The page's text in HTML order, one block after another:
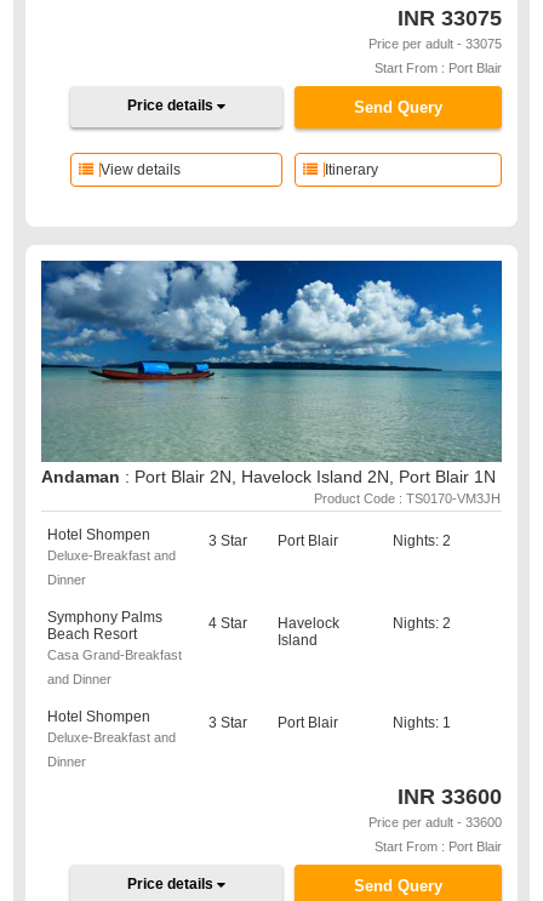
INR 33075
Price per adult - 33075
Start From : Port Blair
Send Query
Price details
Itinerary
View details
Andaman : Port Blair 2N, Havelock Island 2N, Port Blair 1N
Product Code : TS0170-VM3JH
Hotel Shompen
Deluxe-Breakfast and
Dinner
3 Star Port Blair Nights: 2
Symphony Palms
Beach Resort
Casa Grand-Breakfast
and Dinner
4 Star
Havelock
Island
Nights: 2
Hotel Shompen
Deluxe-Breakfast and
Dinner
3 Star Port Blair Nights: 1
INR 33600
Price per adult - 33600
Start From : Port Blair
Send Query
Price details